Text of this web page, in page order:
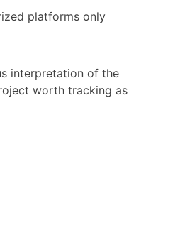
platforms only
interpretation of the
worth tracking as